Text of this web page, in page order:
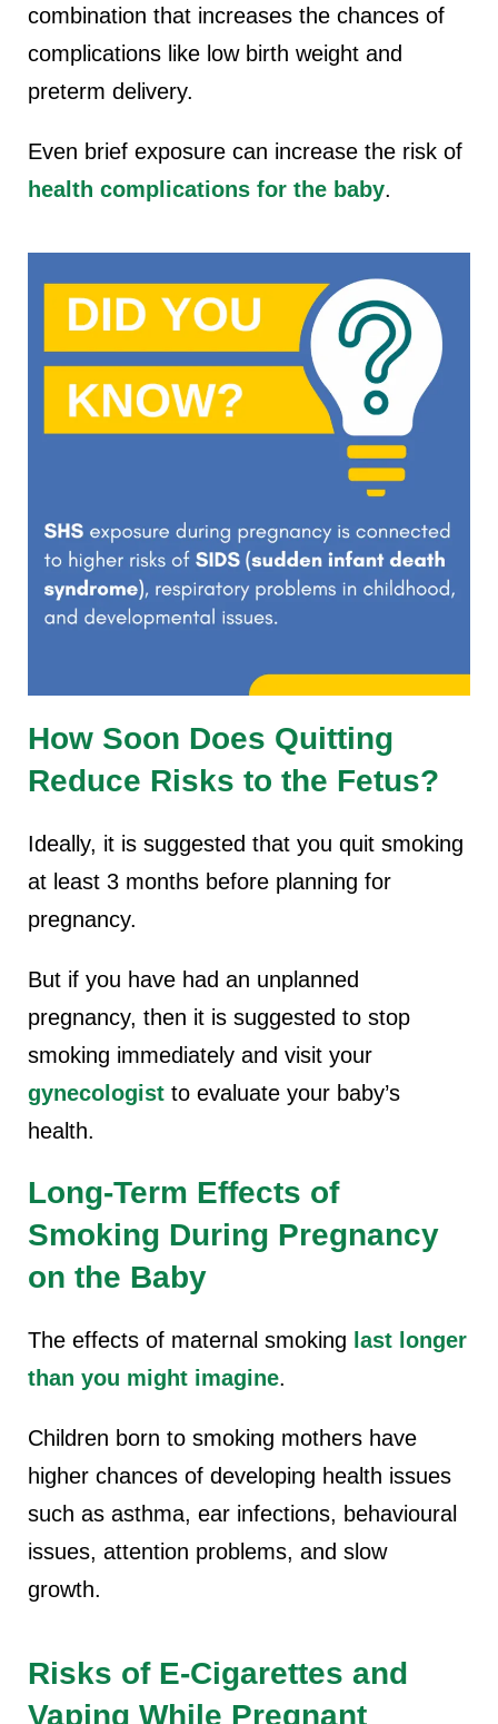
combination that increases the chances of
complications like low birth weight and
preterm delivery.
Even brief exposure can increase the risk of
health complications for the baby.
How Soon Does Quitting
Reduce Risks to the Fetus?
Ideally, it is suggested that you quit smoking
at least 3 months before planning for
pregnancy.
But if you have had an unplanned
pregnancy, then it is suggested to stop
smoking immediately and visit your
gynecologist to evaluate your baby’s
health.
Long-Term Effects of
Smoking During Pregnancy
on the Baby
The effects of maternal smoking last longer
than you might imagine.
Children born to smoking mothers have
higher chances of developing health issues
such as asthma, ear infections, behavioural
issues, attention problems, and slow
growth.
Risks of E-Cigarettes and
Vaping While Pregnant